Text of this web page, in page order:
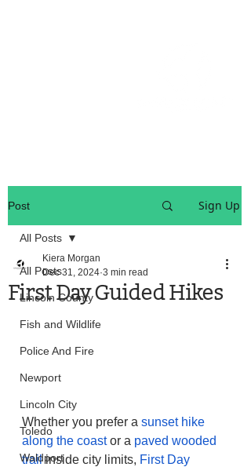
Post Sign Up
All Posts
Lincoln County
Fish and Wildlife
Police And Fire
Newport
Lincoln City
Toledo
Waldport
All Posts
First Day Guided Hikes
Kiera Morgan
Dec 31, 2024 3 min read
Whether you prefer a sunset hike
along the coast or a paved wooded
trail inside city limits, First Day